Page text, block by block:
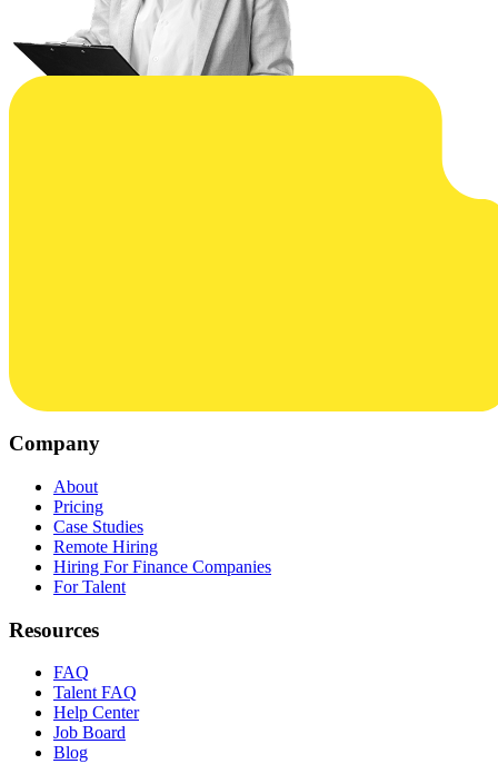
Company
About
Pricing
Case Studies
Remote Hiring
Hiring For Finance Companies
For Talent
Resources
FAQ
Talent FAQ
Help Center
Job Board
Blog